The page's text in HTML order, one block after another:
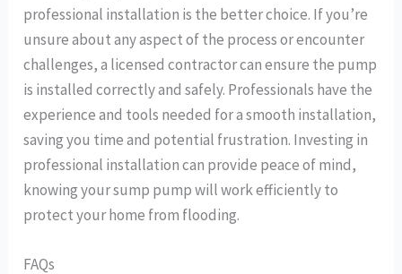
professional installation is the better choice. If you’re
unsure about any aspect of the process or encounter
challenges, a licensed contractor can ensure the pump
is installed correctly and safely. Professionals have the
experience and tools needed for a smooth installation,
saving you time and potential frustration. Investing in
professional installation can provide peace of mind,
knowing your sump pump will work efficiently to
protect your home from flooding.
FAQs